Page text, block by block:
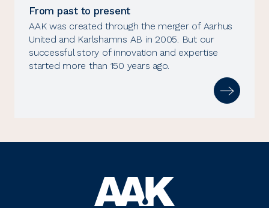
From past to present
AAK was created through the merger of Aarhus
United and Karlshamns AB in 2005. But our
successful story of innovation and expertise
started more than 150 years ago.